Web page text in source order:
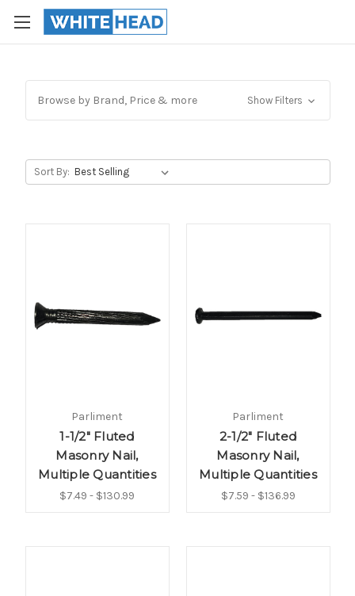
Browse by Brand, Price & more Show Filters
Sort By:
Parliment
1-1/2" Fluted
Masonry Nail,
Multiple Quantities
$7.49 - $130.99
Parliment
2-1/2" Fluted
Masonry Nail,
Multiple Quantities
$7.59 - $136.99